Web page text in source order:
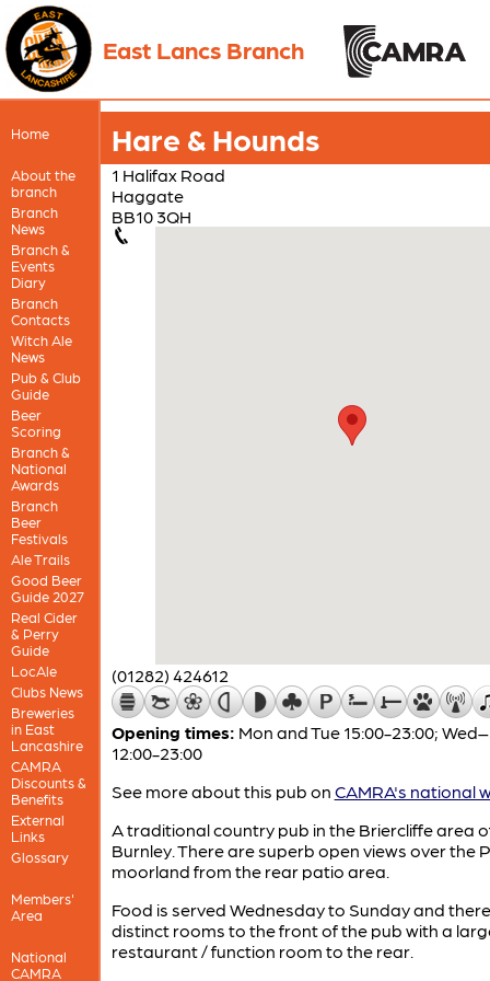
East Lancs Branch
Home
About the
branch
Branch
News
Branch &
Events
Diary
Branch
Contacts
Witch Ale
News
Pub & Club
Guide
Beer
Scoring
Branch &
National
Awards
Branch
Beer
Festivals
Ale Trails
Good Beer
Guide 2027
Real Cider
& Perry
Guide
LocAle
Clubs News
Breweries
in East
Lancashire
CAMRA
Discounts &
Benefits
External
Links
Glossary
Members'
Area
National
CAMRA
Hare & Hounds
1 Halifax Road
Haggate
BB10 3QH
(01282) 424612
Opening times: Mon and Tue 15:00-23:00;
12:00-23:00
See more about this pub on CAMRA's national
A traditional country pub in the Briercliffe area
Burnley. There are superb open views over the
moorland from the rear patio area.
Food is served Wednesday to Sunday and
distinct rooms to the front of the pub with a
restaurant / function room to the rear.